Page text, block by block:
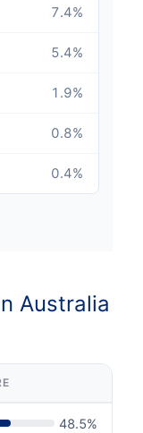
7.4%
5.4%
1.9%
0.8%
0.4%
Australia
48.5%